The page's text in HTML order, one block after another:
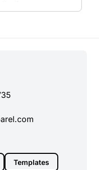
Templates